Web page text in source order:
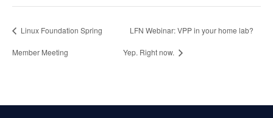
Linux Foundation Spring
Member Meeting
LFN Webinar: VPP in your home lab?
Yep. Right now.